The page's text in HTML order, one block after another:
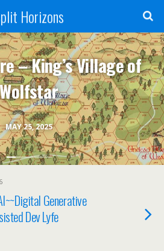
Horizons
MAY 25, 2025
– King’s Village of
Wolfstar
Generative
Dev Lyfe